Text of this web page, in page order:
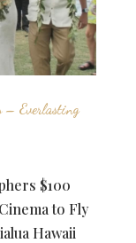
– Everlasting
$100
to Fly
Hawaii